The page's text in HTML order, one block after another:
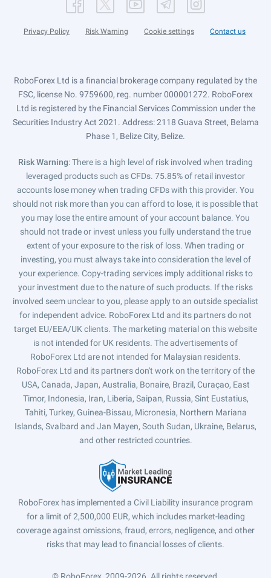
Privacy Policy Risk Warning Cookie settings Contact us
RoboForex Ltd is a financial brokerage company regulated by the
FSC, license No. 9759600, reg. number 000001272. RoboForex
Ltd is registered by the Financial Services Commission under the
Securities Industry Act 2021. Address: 2118 Guava Street, Belama
Phase 1, Belize City, Belize.
Risk Warning: There is a high level of risk involved when trading
leveraged products such as CFDs. 75.85% of retail investor
accounts lose money when trading CFDs with this provider. You
should not risk more than you can afford to lose, it is possible that
you may lose the entire amount of your account balance. You
should not trade or invest unless you fully understand the true
extent of your exposure to the risk of loss. When trading or
investing, you must always take into consideration the level of
your experience. Copy-trading services imply additional risks to
your investment due to the nature of such products. If the risks
involved seem unclear to you, please apply to an outside specialist
for independent advice. RoboForex Ltd and its partners do not
target EU/EEA/UK clients. The marketing material on this website
is not intended for UK residents. The advertisements of
RoboForex Ltd are not intended for Malaysian residents.
RoboForex Ltd and its partners don't work on the territory of the
USA, Canada, Japan, Australia, Bonaire, Brazil, Curaçao, East
Timor, Indonesia, Iran, Liberia, Saipan, Russia, Sint Eustatius,
Tahiti, Turkey, Guinea-Bissau, Micronesia, Northern Mariana
Islands, Svalbard and Jan Mayen, South Sudan, Ukraine, Belarus,
and other restricted countries.
RoboForex has implemented a Civil Liability insurance program
for a limit of 2,500,000 EUR, which includes market-leading
coverage against omissions, fraud, errors, negligence, and other
risks that may lead to financial losses of clients.